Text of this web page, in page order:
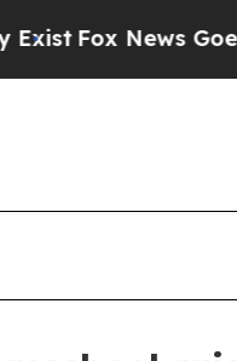
News Goes